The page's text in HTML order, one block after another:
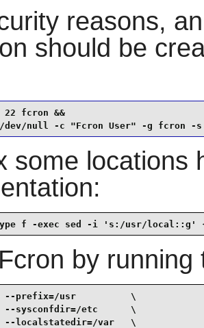
reasons,
should be
22 fcron &&
/dev/null -c "Fcron User" -g fcron
some locations
f -exec sed -i 's:/usr/
Fcron by running
--prefix=/usr          \
--sysconfdir=/etc      \
--localstatedir=/var   \